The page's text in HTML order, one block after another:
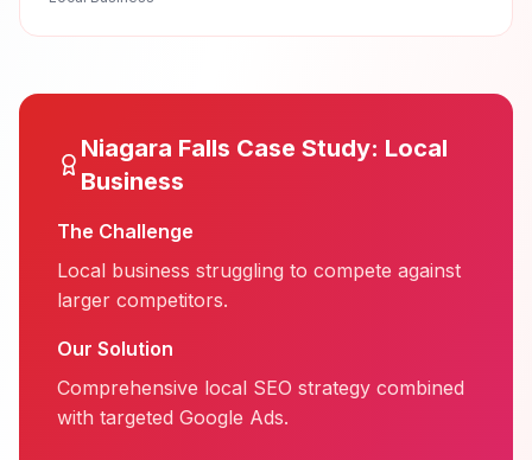
Niagara Falls Case Study: Local
Business
The Challenge
Local business struggling to compete against
larger competitors.
Our Solution
Comprehensive local SEO strategy combined
with targeted Google Ads.